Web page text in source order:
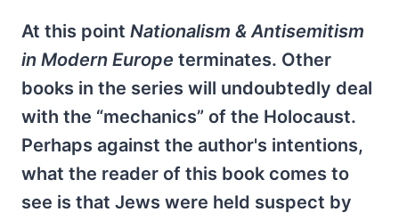
At this point Nationalism & Antisemitism
in Modern Europe terminates. Other
books in the series will undoubtedly deal
with the “mechanics” of the Holocaust.
Perhaps against the author's intentions,
what the reader of this book comes to
see is that Jews were held suspect by